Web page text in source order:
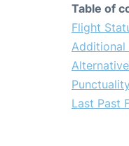
Table of
Flight
Additional
Last Past